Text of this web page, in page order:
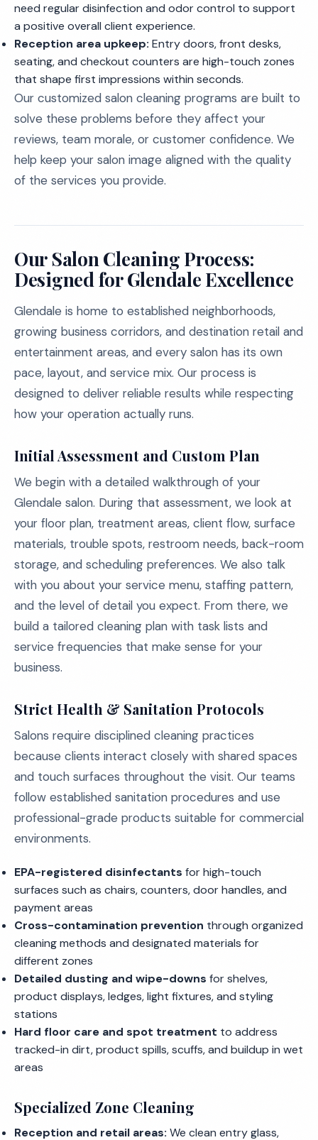
need regular disinfection and odor control to support
a positive overall client experience.
Reception area upkeep: Entry doors, front desks,
seating, and checkout counters are high-touch zones
that shape first impressions within seconds.
Our customized salon cleaning programs are built to
solve these problems before they affect your
reviews, team morale, or customer confidence. We
help keep your salon image aligned with the quality
of the services you provide.
Our Salon Cleaning Process:
Designed for Glendale Excellence
Glendale is home to established neighborhoods,
growing business corridors, and destination retail and
entertainment areas, and every salon has its own
pace, layout, and service mix. Our process is
designed to deliver reliable results while respecting
how your operation actually runs.
Initial Assessment and Custom Plan
We begin with a detailed walkthrough of your
Glendale salon. During that assessment, we look at
your floor plan, treatment areas, client flow, surface
materials, trouble spots, restroom needs, back-room
storage, and scheduling preferences. We also talk
with you about your service menu, staffing pattern,
and the level of detail you expect. From there, we
build a tailored cleaning plan with task lists and
service frequencies that make sense for your
business.
Strict Health & Sanitation Protocols
Salons require disciplined cleaning practices
because clients interact closely with shared spaces
and touch surfaces throughout the visit. Our teams
follow established sanitation procedures and use
professional-grade products suitable for commercial
environments.
EPA-registered disinfectants for high-touch
surfaces such as chairs, counters, door handles, and
payment areas
Cross-contamination prevention through organized
cleaning methods and designated materials for
different zones
Detailed dusting and wipe-downs for shelves,
product displays, ledges, light fixtures, and styling
stations
Hard floor care and spot treatment to address
tracked-in dirt, product spills, scuffs, and buildup in wet
areas
Specialized Zone Cleaning
Reception and retail areas: We clean entry glass,